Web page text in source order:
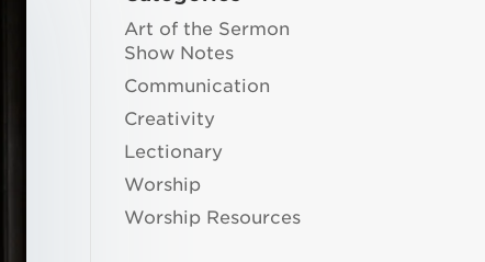
Art of the Sermon
Show Notes
Communication
Creativity
Lectionary
Worship
Worship Resources